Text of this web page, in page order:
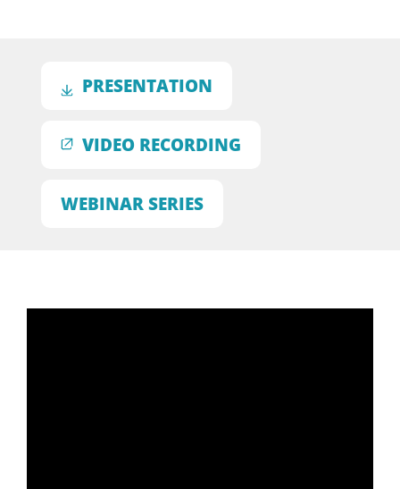
PRESENTATION
VIDEO RECORDING
WEBINAR SERIES